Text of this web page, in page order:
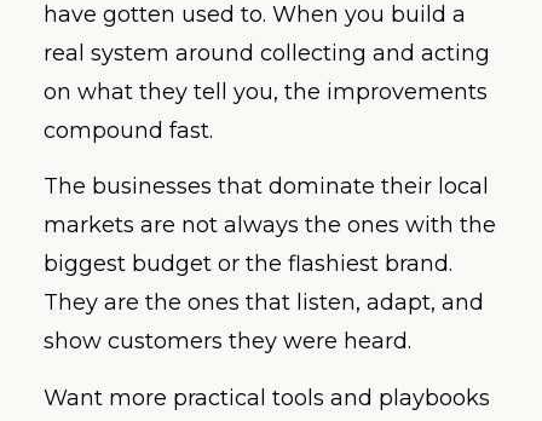
have gotten used to. When you build a
real system around collecting and acting
on what they tell you, the improvements
compound fast.
The businesses that dominate their local
markets are not always the ones with the
biggest budget or the flashiest brand.
They are the ones that listen, adapt, and
show customers they were heard.
Want more practical tools and playbooks